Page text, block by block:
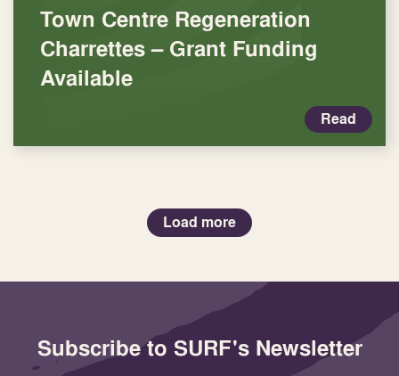
Town Centre Regeneration
Charrettes – Grant Funding
Available
Read
Load more
Subscribe to SURF's Newsletter